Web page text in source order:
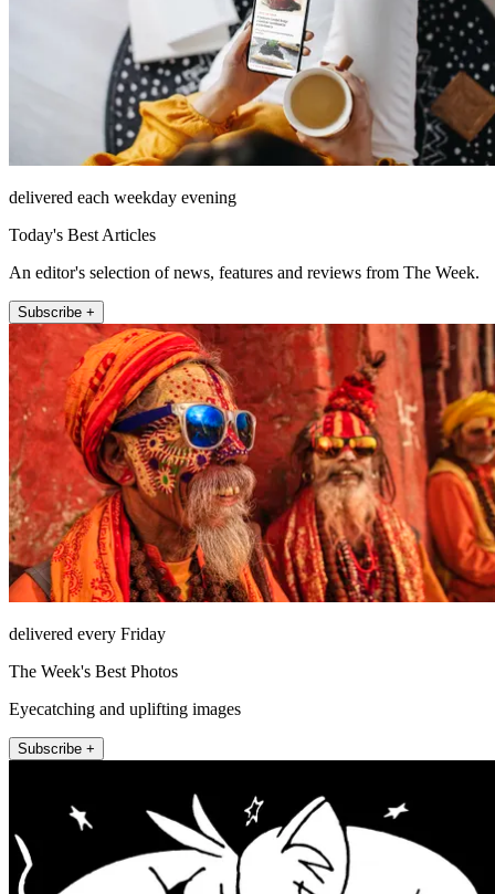
delivered each weekday evening
Today's Best Articles
An editor's selection of news, features and reviews from The Week.
Subscribe +
delivered every Friday
The Week's Best Photos
Eyecatching and uplifting images
Subscribe +